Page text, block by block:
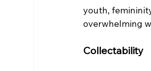
youth,
overwhelming
Collectability